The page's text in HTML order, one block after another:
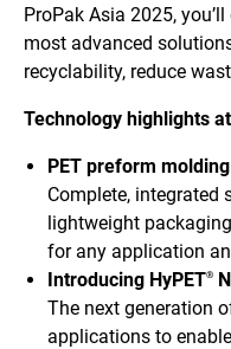
ProPak Asia 2025,
most advanced
recyclability, reduce
Technology highlights
PET preform
Complete, integrated
lightweight
for any application
Introducing HyPET®
The next generation
applications to